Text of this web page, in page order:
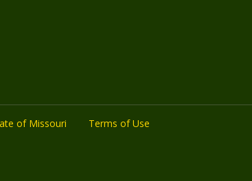
of Missouri
Terms of Use